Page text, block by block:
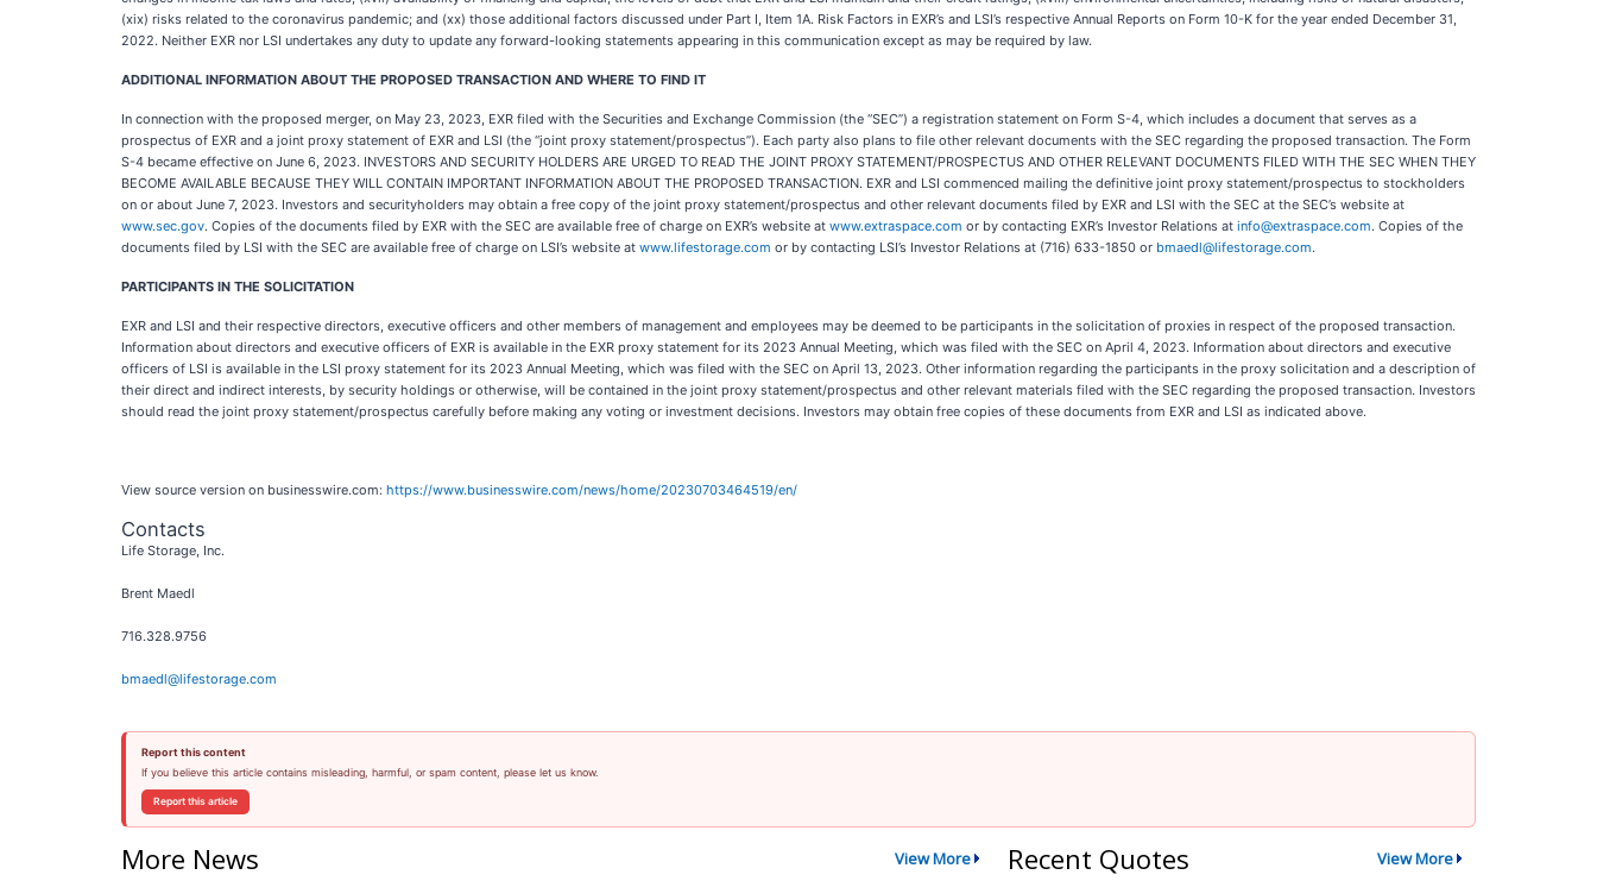
(xix) risks related to the coronavirus pandemic; and (xx) those additional factors discussed under Part I, Item 1A. Risk Factors in EXR’s and LSI’s respective Annual Reports on Form 10-K for the year ended December 31,
2022. Neither EXR nor LSI undertakes any duty to update any forward-looking statements appearing in this communication except as may be required by law.
ADDITIONAL INFORMATION ABOUT THE PROPOSED TRANSACTION AND WHERE TO FIND IT
In connection with the proposed merger, on May 23, 2023, EXR filed with the Securities and Exchange Commission (the “SEC”) a registration statement on Form S-4, which includes a document that serves as a
prospectus of EXR and a joint proxy statement of EXR and LSI (the “joint proxy statement/prospectus”). Each party also plans to file other relevant documents with the SEC regarding the proposed transaction. The Form
S-4 became effective on June 6, 2023. INVESTORS AND SECURITY HOLDERS ARE URGED TO READ THE JOINT PROXY STATEMENT/PROSPECTUS AND OTHER RELEVANT DOCUMENTS FILED WITH THE SEC WHEN THEY
BECOME AVAILABLE BECAUSE THEY WILL CONTAIN IMPORTANT INFORMATION ABOUT THE PROPOSED TRANSACTION. EXR and LSI commenced mailing the definitive joint proxy statement/prospectus to stockholders
on or about June 7, 2023. Investors and securityholders may obtain a free copy of the joint proxy statement/prospectus and other relevant documents filed by EXR and LSI with the SEC at the SEC’s website at
www.sec.gov. Copies of the documents filed by EXR with the SEC are available free of charge on EXR’s website at www.extraspace.com or by contacting EXR’s Investor Relations at info@extraspace.com. Copies of the
documents filed by LSI with the SEC are available free of charge on LSI’s website at www.lifestorage.com or by contacting LSI’s Investor Relations at (716) 633-1850 or bmaedl@lifestorage.com.
PARTICIPANTS IN THE SOLICITATION
EXR and LSI and their respective directors, executive officers and other members of management and employees may be deemed to be participants in the solicitation of proxies in respect of the proposed transaction.
Information about directors and executive officers of EXR is available in the EXR proxy statement for its 2023 Annual Meeting, which was filed with the SEC on April 4, 2023. Information about directors and executive
officers of LSI is available in the LSI proxy statement for its 2023 Annual Meeting, which was filed with the SEC on April 13, 2023. Other information regarding the participants in the proxy solicitation and a description of
their direct and indirect interests, by security holdings or otherwise, will be contained in the joint proxy statement/prospectus and other relevant materials filed with the SEC regarding the proposed transaction. Investors
should read the joint proxy statement/prospectus carefully before making any voting or investment decisions. Investors may obtain free copies of these documents from EXR and LSI as indicated above.
View source version on businesswire.com: https://www.businesswire.com/news/home/20230703464519/en/
Contacts
Life Storage, Inc.
Brent Maedl
716.328.9756
bmaedl@lifestorage.com
Report this content
If you believe this article contains misleading, harmful, or spam content, please let us know.
Report this article
More News View More Recent Quotes View More